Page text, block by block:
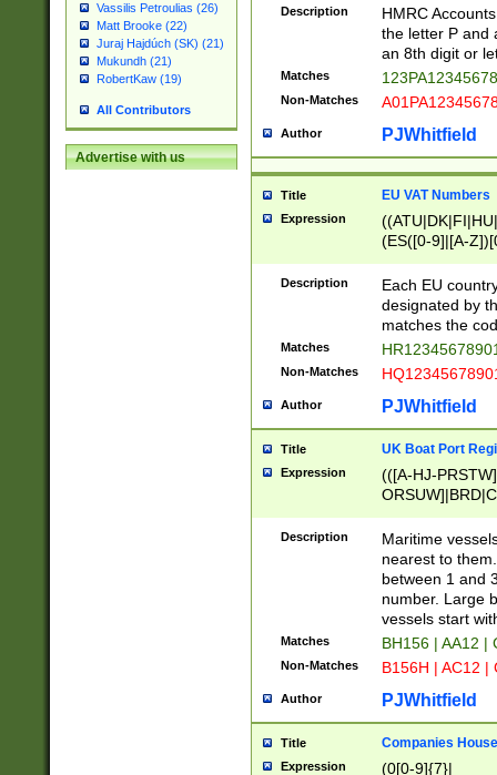
Vassilis Petroulias (26)
Matt Brooke (22)
Juraj Hajdúch (SK) (21)
Mukundh (21)
RobertKaw (19)
All Contributors
Advertise with us
Description
HMRC
the letter P and
an 8th digit or
Matches
Non-Matches
Author PJWhitfield
Title EU VAT Numbers
Expression
(ES([0-9]|[A-
{11}|CY[0-
{9}|FR[A-Z0-
{2}|LT[0-
{10}|RO[0-
Description
Each EU
designated by
matches the
Matches
Non-Matches
Author PJWhitfield
Title UK Boat Port
Expression
(([A-HJ-
{0,2})|([1-9][0-
Description
Maritime
nearest to
between 1 and
number. Large
vessels start
Matches BH156 | AA12 |
Non-Matches B156H | AC12 |
Author PJWhitfield
Title Companies
Expression
(0[0-9]{7}|